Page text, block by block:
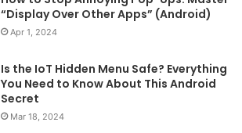
“Display Over Other Apps” (Android)
Apr 1, 2024
Is the IoT Hidden Menu Safe? Everything
You Need to Know About This Android
Secret
Mar 18, 2024